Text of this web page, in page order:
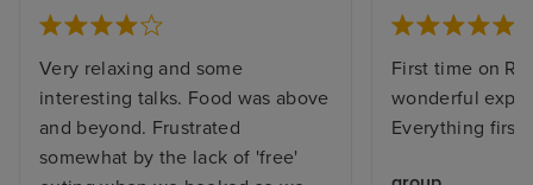
Very relaxing and some
interesting talks. Food was above
and beyond. Frustrated
somewhat by the lack of 'free'
First time on
wonderful
Everything first